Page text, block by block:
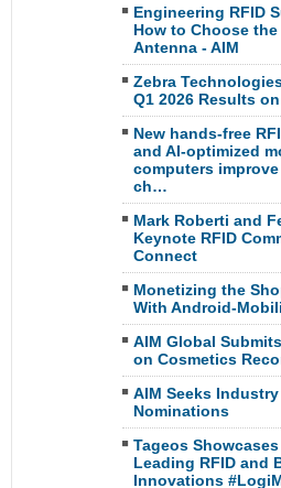
Engineering RFID
How to Choose
Antenna - AIM
Zebra
Q1 2026 Results
New hands-free
and AI-optimized
computers
ch…
Mark Roberti and
Keynote RFID
Connect
Monetizing the
With Android-
AIM Global
on Cosmetics
AIM Seeks Industry
Nominations
Tageos
Leading RFID and
Innovations